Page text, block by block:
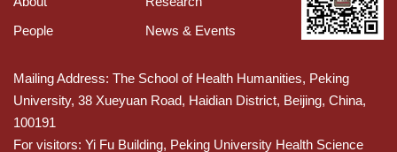
People
News & Events
Mailing Address: The School of Health Humanities, Peking
University, 38 Xueyuan Road, Haidian District, Beijing, China,
100191
For visitors: Yi Fu Building, Peking University Health Science